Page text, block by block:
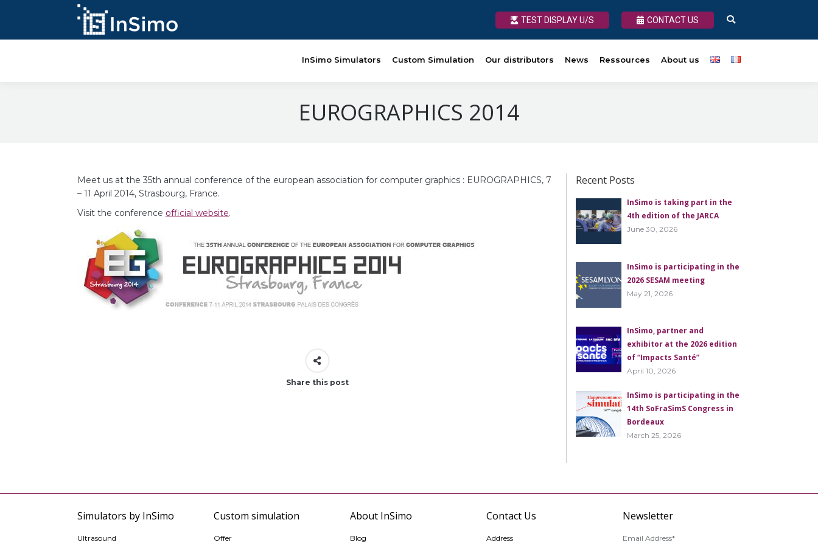
TEST DISPLAY U/S CONTACT US Search:
InSimo Simulators Custom Simulation Our distributors News Ressources About us
EUROGRAPHICS 2014
Meet us at the 35th annual conference of the european association for computer graphics : EUROGRAPHICS, 7
– 11 April 2014, Strasbourg, France.
Visit the conference official website.
Share this post
Recent Posts
InSimo is taking part in the
4th edition of the JARCA
June 30, 2026
InSimo is participating in the
2026 SESAM meeting
May 21, 2026
InSimo, partner and
exhibitor at the 2026 edition
of “Impacts Santé”
April 10, 2026
InSimo is participating in the
14th SoFraSimS Congress in
Bordeaux
March 25, 2026
Simulators by InSimo
Ultrasound
Custom simulation
Offer
About InSimo
Blog
Contact Us
Address
Newsletter
Email Address*
TEST DISPLAY U/S CONTACT US Search:
Custom Simulation Our distributors News Ressources About us